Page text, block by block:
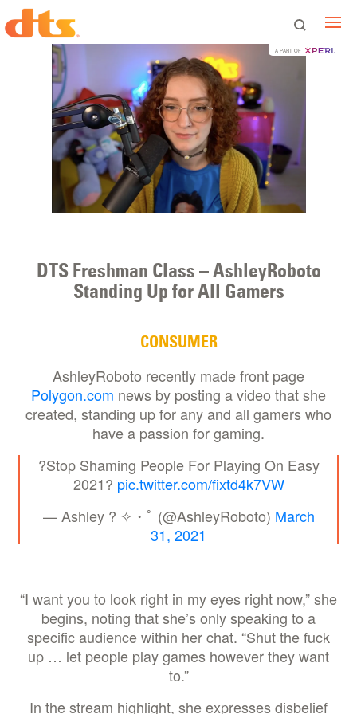
A PART OF
DTS Freshman Class – AshleyRoboto
Standing Up for All Gamers
CONSUMER
AshleyRoboto recently made front page
Polygon.com news by posting a video that she
created, standing up for any and all gamers who
have a passion for gaming.
?Stop Shaming People For Playing On Easy
2021? pic.twitter.com/fixtd4k7VW
— Ashley ? ✧・ﾟ (@AshleyRoboto) March
31, 2021
“I want you to look right in my eyes right now,” she
begins, noting that she’s only speaking to a
specific audience within her chat. “Shut the fuck
up … let people play games however they want
to.”
In the stream highlight, she expresses disbelief